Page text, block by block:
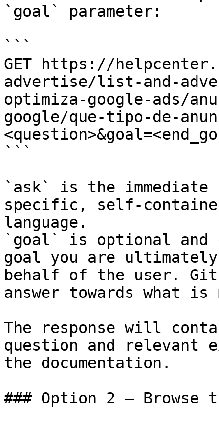
`goal` parameter:
```
GET https://
advertise/list-and-
optimiza-google-ads/
google/que-tipo-de-
```
`ask` is the
specific, self-
language.
`goal` is optional and
goal you are
behalf of the user.
answer towards what
The response will
question and relevant
the documentation.
### Option 2 — Browse